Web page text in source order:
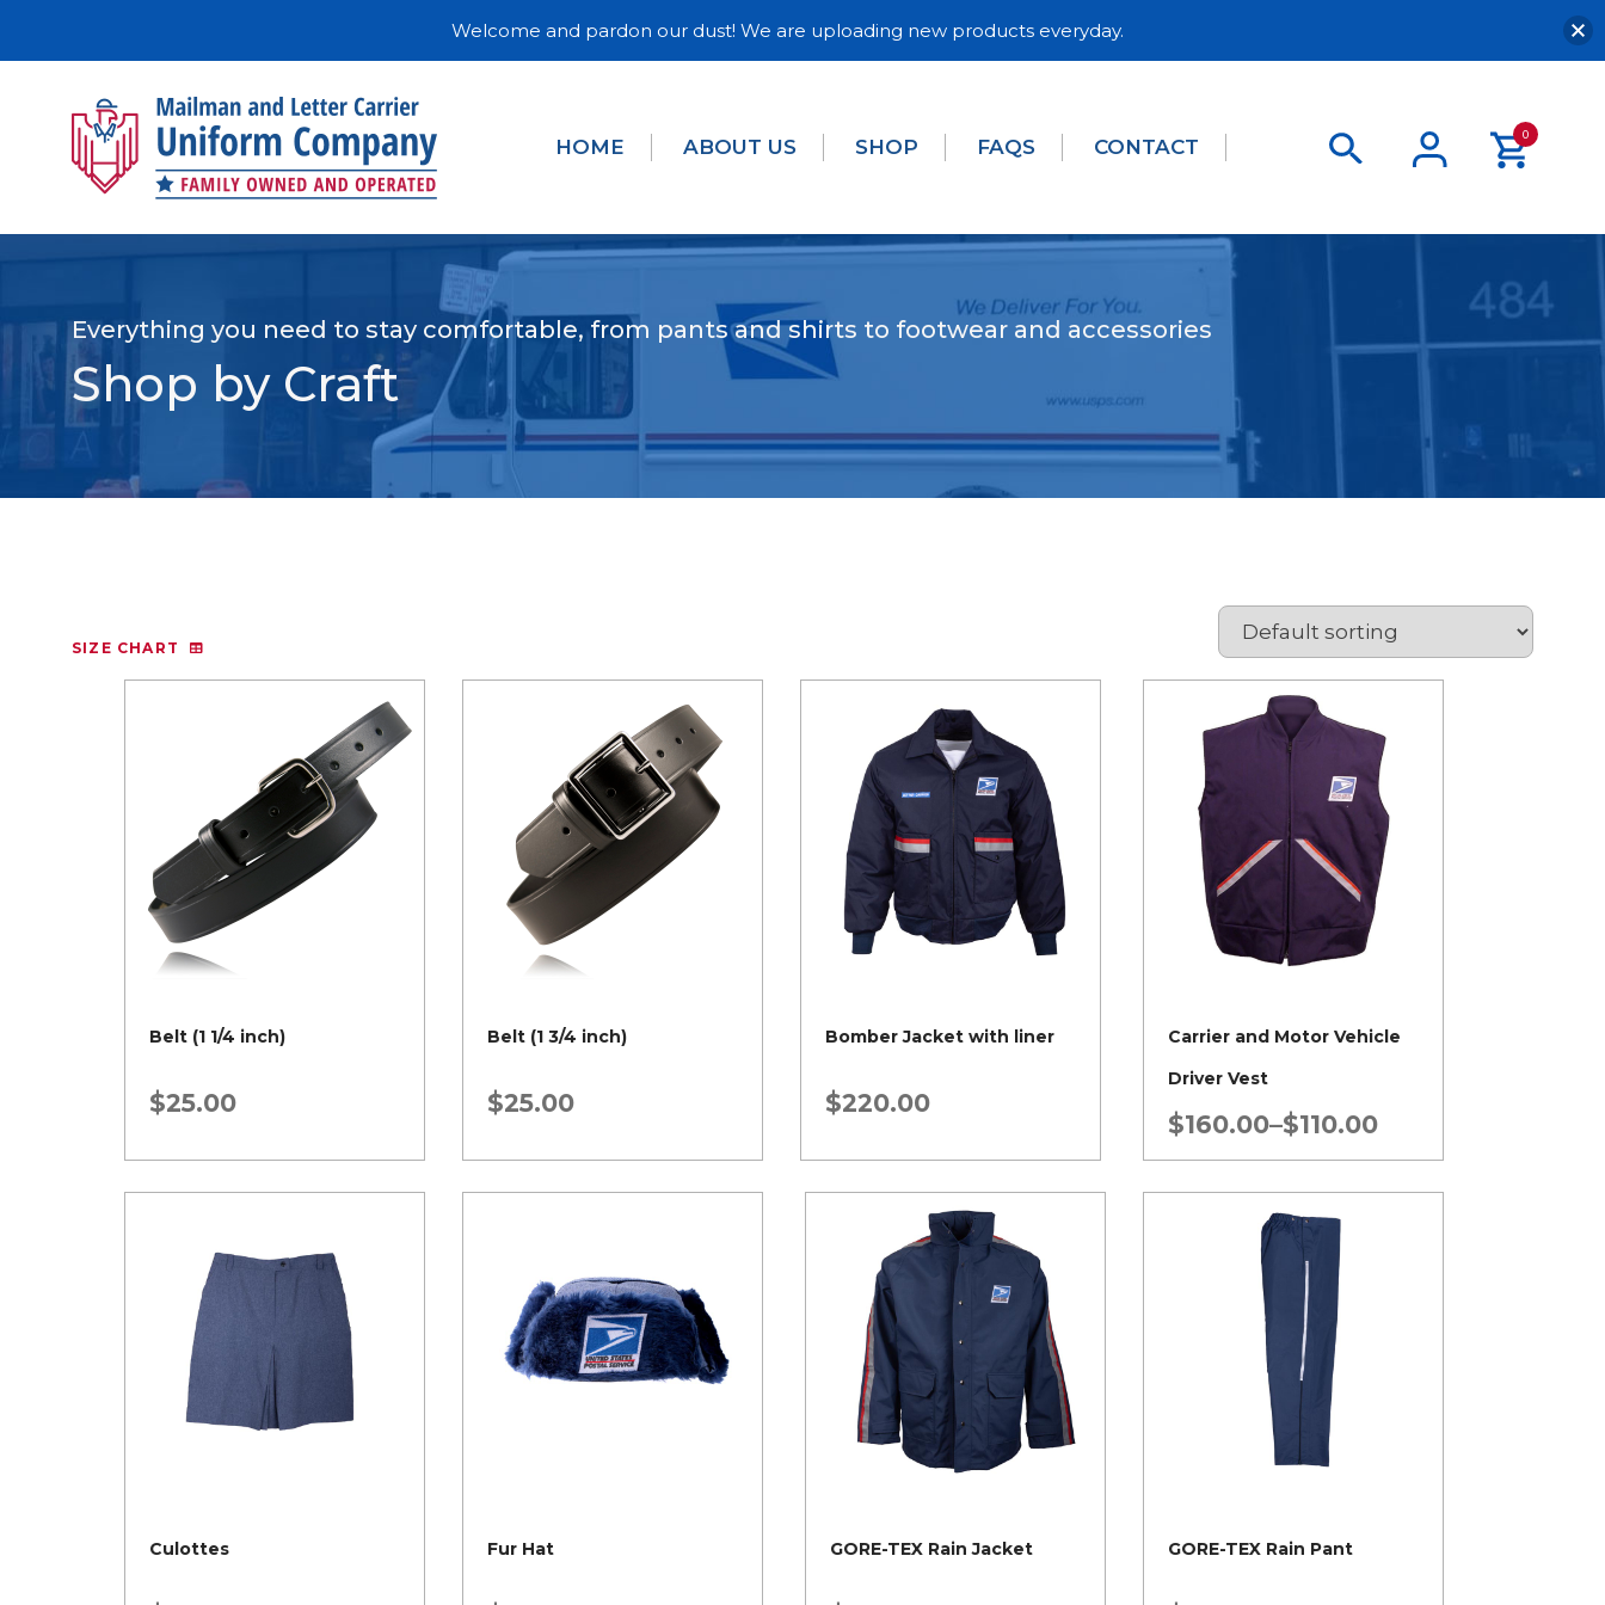
HOME ABOUT US SHOP FAQS CONTACT
0
Everything you need to stay comfortable, from pants and shirts to footwear and accessories
Shop by Craft
SIZE CHART
Belt (1 1/4 inch)
$25.00
Belt (1 3/4 inch)
$25.00
Bomber Jacket with liner
$220.00
Carrier and Motor Vehicle
Driver Vest
$110.00
–
$160.00
Price
range:
$110.00
through
$160.00
Culottes Fur Hat GORE-TEX Rain Jacket GORE-TEX Rain Pant
Welcome and pardon our dust! We are uploading new products everyday.